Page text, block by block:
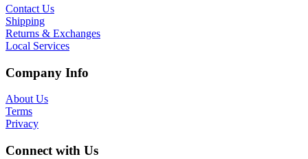
Contact Us
Shipping
Returns & Exchanges
Local Services
Company Info
About Us
Terms
Privacy
Connect with Us